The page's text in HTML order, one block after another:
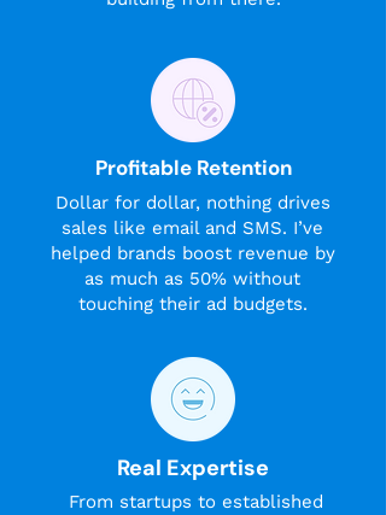
Profitable Retention
Dollar for dollar, nothing drives
sales like email and SMS. I’ve
helped brands boost revenue by
as much as 50% without
touching their ad budgets.
Real Expertise
From startups to established